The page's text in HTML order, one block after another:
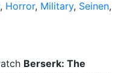
, Horror, Military, Seinen,
Berserk: The